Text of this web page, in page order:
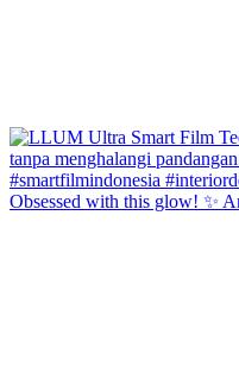
Obsessed with this glow! ✨